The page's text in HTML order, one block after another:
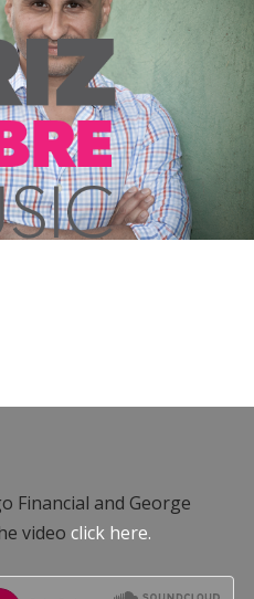
Financial and George
video click here.